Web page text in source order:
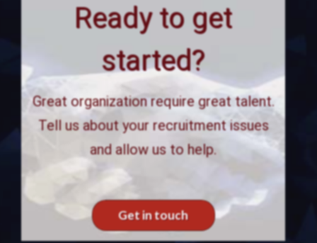
Ready to get
started?
Great organization require great talent.
Tell us about your recruitment issues
and allow us to help.
Get in touch